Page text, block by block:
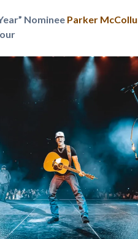
Nominee Parker